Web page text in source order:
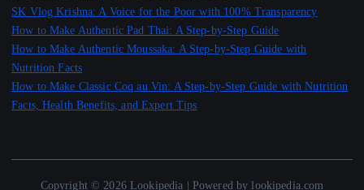
SK Vlog Krishna: A Voice for the Poor with 100% Transparency
How to Make Authentic Pad Thai: A Step-by-Step Guide
How to Make Authentic Moussaka: A Step-by-Step Guide with
Nutrition Facts
How to Make Classic Coq au Vin: A Step-by-Step Guide with Nutrition
Facts, Health Benefits, and Expert Tips
Copyright © 2026 Lookipedia | Powered by lookipedia.com